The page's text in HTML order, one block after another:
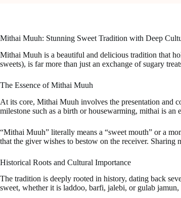
Mithai Muuh: Stunning Sweet Tradition with Deep
Mithai Muuh is a beautiful and delicious tradition that
sweets), is far more than just an exchange of sugary
The Essence of Mithai Muuh
At its core, Mithai Muuh involves the presentation and
milestone such as a birth or housewarming, mithai is an
“Mithai Muuh” literally means a “sweet mouth” or a
that the giver wishes to bestow on the receiver. Sharing
Historical Roots and Cultural Importance
The tradition is deeply rooted in history, dating back
sweet, whether it is laddoo, barfi, jalebi, or gulab